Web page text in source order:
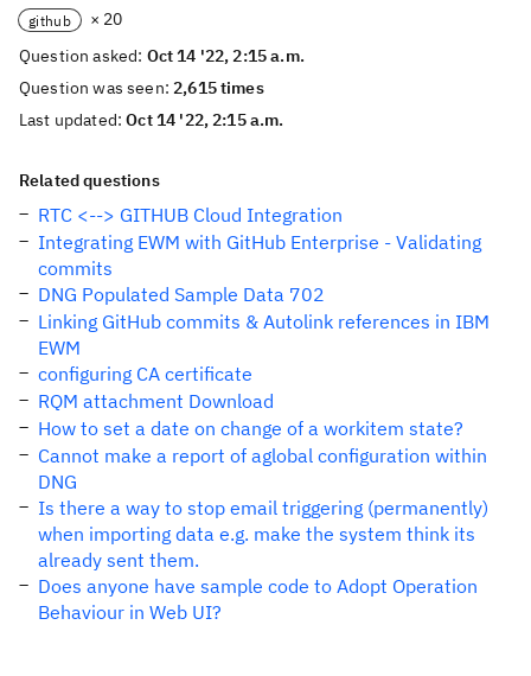
github
× 20
Question asked: Oct 14 '22, 2:15 a.m.
Question was seen:2,615 times
Last updated:Oct 14 '22, 2:15 a.m.
Related questions
RTC <--> GITHUB Cloud Integration
Integrating EWM with GitHub Enterprise - Validating
commits
DNG Populated Sample Data 702
Linking GitHub commits & Autolink references in IBM
EWM
configuring CA certificate
RQM attachment Download
How to set a date on change of a workitem state?
Cannot make a report of aglobal configuration within
DNG
Is there a way to stop email triggering (permanently)
when importing data e.g. make the system think its
already sent them.
Does anyone have sample code to Adopt Operation
Behaviour in Web UI?